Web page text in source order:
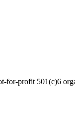
profit 501(c)6